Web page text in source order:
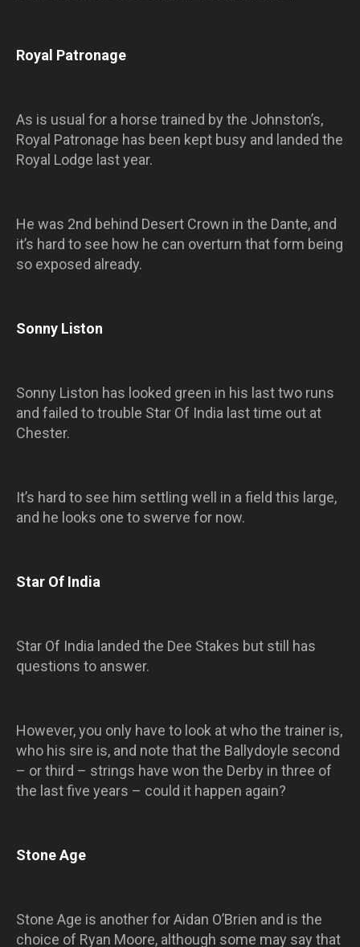
Royal Patronage
As is usual for a horse trained by the Johnston’s,
Royal Patronage has been kept busy and landed the
Royal Lodge last year.
He was 2nd behind Desert Crown in the Dante, and
it’s hard to see how he can overturn that form being
so exposed already.
Sonny Liston
Sonny Liston has looked green in his last two runs
and failed to trouble Star Of India last time out at
Chester.
It’s hard to see him settling well in a field this large,
and he looks one to swerve for now.
Star Of India
Star Of India landed the Dee Stakes but still has
questions to answer.
However, you only have to look at who the trainer is,
who his sire is, and note that the Ballydoyle second
– or third – strings have won the Derby in three of
the last five years – could it happen again?
Stone Age
Stone Age is another for Aidan O’Brien and is the
choice of Ryan Moore, although some may say that